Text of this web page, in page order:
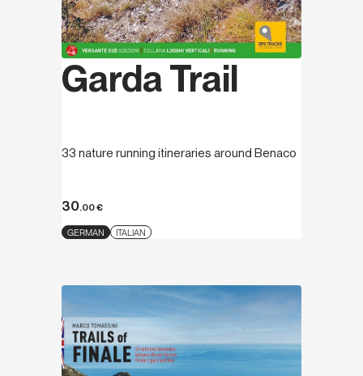
Garda Trail
33 nature running itineraries around Benaco
30.00€
GERMAN ITALIAN
Discover